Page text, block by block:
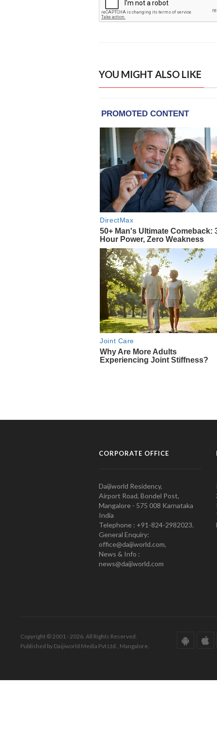
YOU MIGHT ALSO LIKE
CORPORATE OFFICE
Daijiworld Residency,
Airport Road, Bondel Post,
Mangalore - 575 008 Karnataka
India
Telephone : +91-824-2982023.
General Enquiry:
office@daijiworld.com,
News & Info :
news@daijiworld.com
Copyright © 2001 - 2026. All Rights Reserved.
Published by Daijiworld Media Pvt Ltd., Mangalore.